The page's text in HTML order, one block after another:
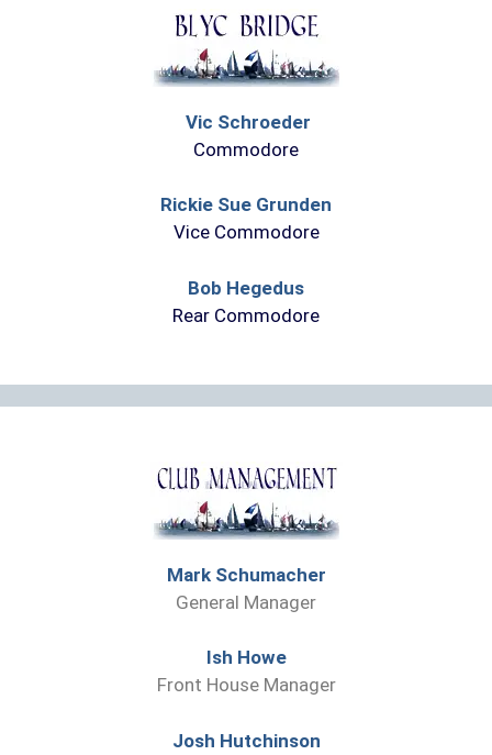
Vic Schroeder
Commodore
Rickie Sue Grunden
Vice Commodore
Bob Hegedus
Rear Commodore
Mark Schumacher
General Manager
Ish Howe
Front House Manager
Josh Hutchinson